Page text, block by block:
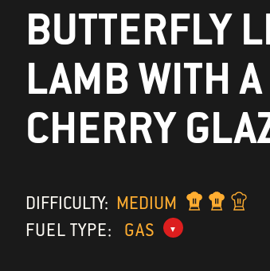
BUTTERFLY
LAMB WITH
CHERRY
DIFFICULTY: MEDIUM
FUEL TYPE:
GAS